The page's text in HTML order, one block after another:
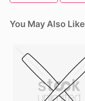
You May Also Like